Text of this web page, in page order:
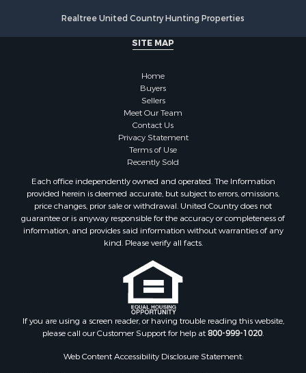
Realtree United Country Hunting Properties
SITE MAP
Home
Buyers
Sellers
Meet Our Team
Contact Us
Privacy Statement
Terms of Use
Recently Sold
Each office independently owned and operated. The Information
provided herein is deemed accurate, but subject to errors, omissions,
price changes, prior sale or withdrawal. United Country does not
guarantee or is anyway responsible for the accuracy or completeness of
information, and provides said information without warranties of any
kind. Please verify all facts.
If you are using a screen reader, or having trouble reading this website,
please call our Customer Support for help at800-999-1020.
Web Content Accessibility Disclosure Statement: